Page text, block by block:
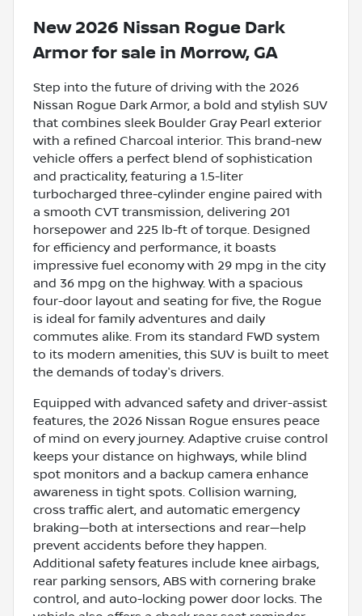
New 2026 Nissan Rogue Dark
Armorfor sale in Morrow, GA
Step into the future of driving with the 2026
Nissan Rogue Dark Armor, a bold and stylish SUV
that combines sleek Boulder Gray Pearl exterior
with a refined Charcoal interior. This brand-new
vehicle offers a perfect blend of sophistication
and practicality, featuring a 1.5-liter
turbocharged three-cylinder engine paired with
a smooth CVT transmission, delivering 201
horsepower and 225 lb-ft of torque. Designed
for efficiency and performance, it boasts
impressive fuel economy with 29 mpg in the city
and 36 mpg on the highway. With a spacious
four-door layout and seating for five, the Rogue
is ideal for family adventures and daily
commutes alike. From its standard FWD system
to its modern amenities, this SUV is built to meet
the demands of today's drivers.
Equipped with advanced safety and driver-assist
features, the 2026 Nissan Rogue ensures peace
of mind on every journey. Adaptive cruise control
keeps your distance on highways, while blind
spot monitors and a backup camera enhance
awareness in tight spots. Collision warning,
cross traffic alert, and automatic emergency
braking—both at intersections and rear—help
prevent accidents before they happen.
Additional safety features include knee airbags,
rear parking sensors, ABS with cornering brake
control, and auto-locking power door locks. The